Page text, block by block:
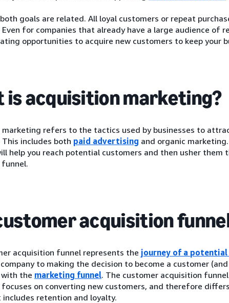
goals are related. All loyal customers or repeat
for companies that already have a large audience of
opportunities to acquire new customers to keep your
is acquisition marketing?
refers to the tactics used by businesses to
includes both paid advertising and organic
help you reach potential customers and then usher them
acquisition
acquisition funnel represents the journey of a
to making the decision to become a customer
the marketing funnel. The customer acquisition
focuses on converting new customers, and therefore
retention and loyalty.